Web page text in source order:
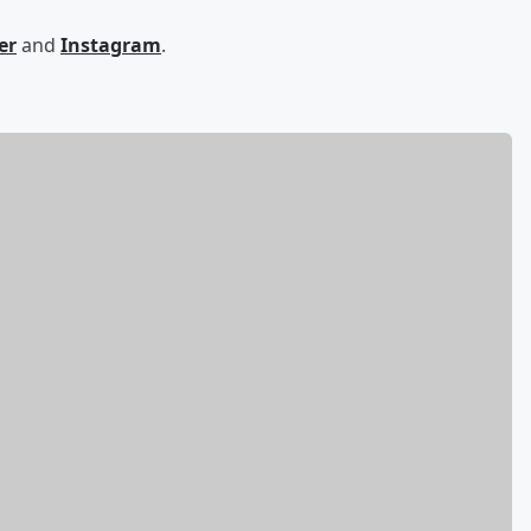
and Instagram.